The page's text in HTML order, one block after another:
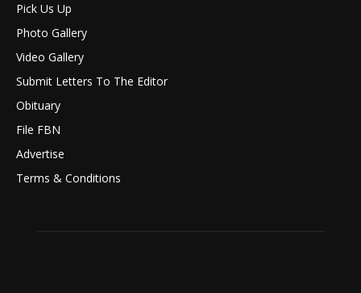
Pick Us Up
Photo Gallery
Video Gallery
Submit Letters To The Editor
Obituary
File FBN
Advertise
Terms & Conditions